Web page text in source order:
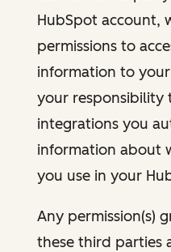
HubSpot account,
permissions to
information to
your responsibility
integrations you
information about
you use in your
Any permission(s)
these third parties